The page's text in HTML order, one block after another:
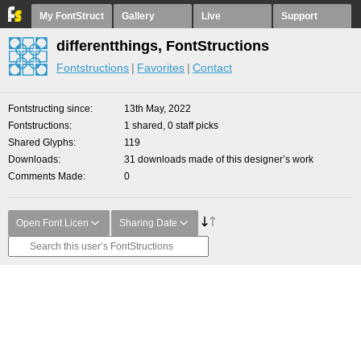
My FontStruct Gallery Live Support
differentthings, FontStructions
Fontstructions Favorites Contact
Fontstructing since
13th May, 2022
Fontstructions
1 shared, 0 staff picks
Shared Glyphs
119
Downloads
31 downloads made of this designer’s work
Comments Made
0
Open Font Licen Sharing Date